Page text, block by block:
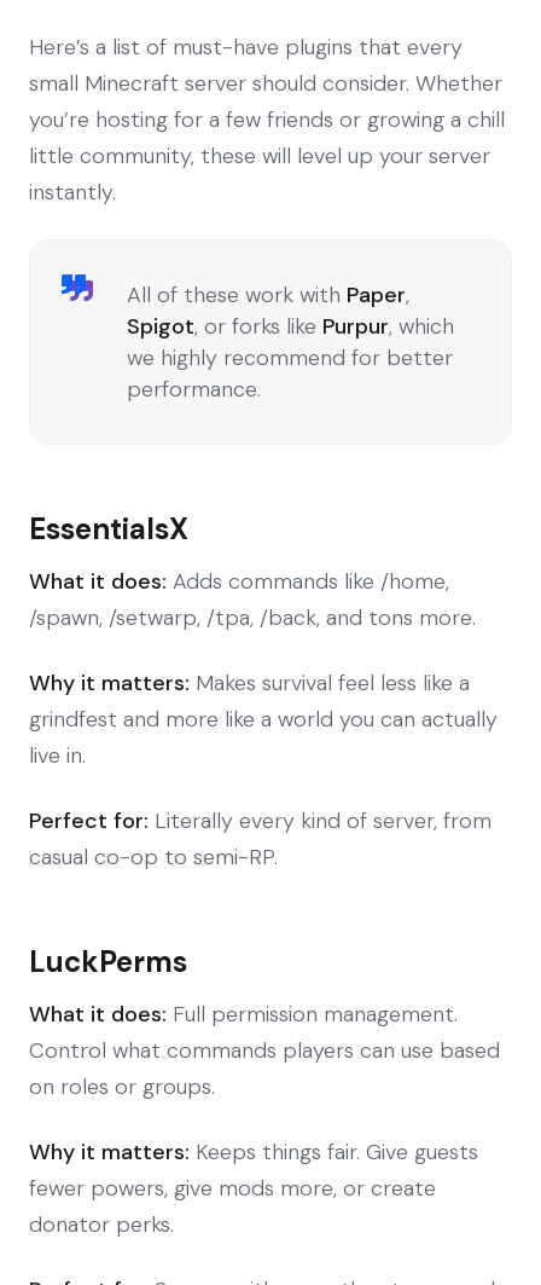
Here’s a list of must-have plugins that every
small Minecraft server should consider. Whether
you’re hosting for a few friends or growing a chill
little community, these will level up your server
instantly.
All of these work with Paper,
Spigot, or forks like Purpur, which
we highly recommend for better
performance.
EssentialsX
What it does: Adds commands like /home,
/spawn, /setwarp, /tpa, /back, and tons more.
Why it matters: Makes survival feel less like a
grindfest and more like a world you can actually
live in.
Perfect for: Literally every kind of server, from
casual co-op to semi-RP.
LuckPerms
What it does: Full permission management.
Control what commands players can use based
on roles or groups.
Why it matters: Keeps things fair. Give guests
fewer powers, give mods more, or create
donator perks.